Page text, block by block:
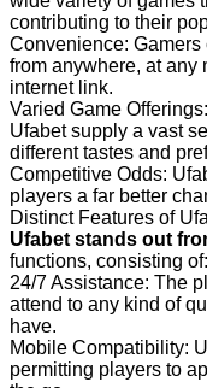
contributing to their
Convenience:
from anywhere, at any
internet link.
Varied Game
Ufabet supply a vast
different tastes and
Competitive Odds:
players a far better
Distinct Features of
Ufabet stands out
functions, consisting of:
24/7 Assistance: The
attend to any kind of
have.
Mobile Compatibility:
permitting players to